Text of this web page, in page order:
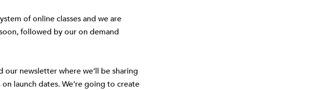
of online classes and we are
followed by our on demand
our newsletter where we’ll be sharing
launch dates. We’re going to create